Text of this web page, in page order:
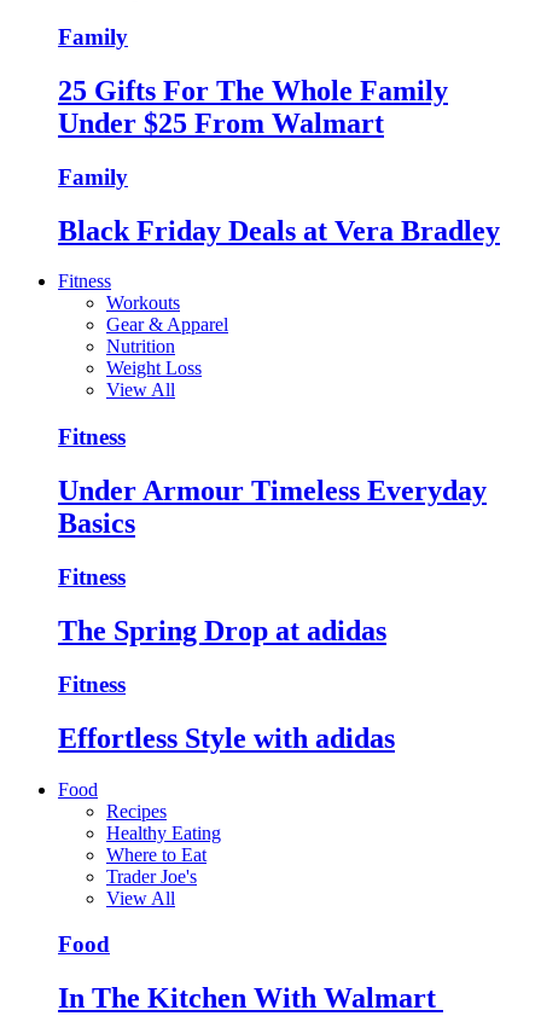
Family
25 Gifts For The Whole Family
Under $25 From Walmart
Family
Black Friday Deals at Vera Bradley
Fitness
Workouts
Gear & Apparel
Nutrition
Weight Loss
View All
Fitness
Under Armour Timeless Everyday
Basics
Fitness
The Spring Drop at adidas
Fitness
Effortless Style with adidas
Food
Recipes
Healthy Eating
Where to Eat
Trader Joe's
View All
Food
In The Kitchen With Walmart